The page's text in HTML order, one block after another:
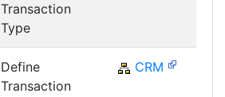
Transaction
Type
Define
Transaction
CRM